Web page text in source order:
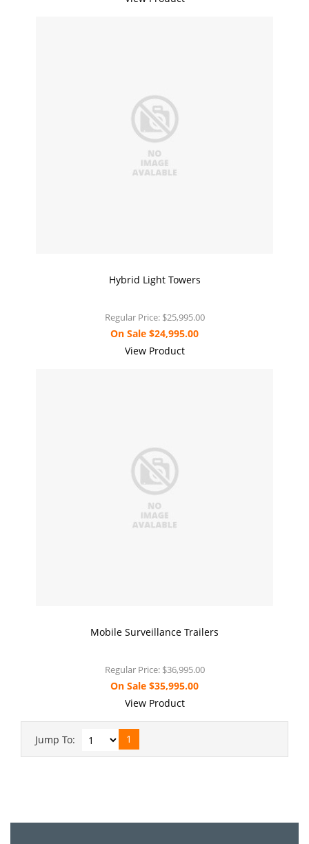
Hybrid Light Towers
Regular Price: $25,995.00
On Sale $24,995.00
View Product
Mobile Surveillance Trailers
Regular Price: $36,995.00
On Sale $35,995.00
View Product
Jump To: 1